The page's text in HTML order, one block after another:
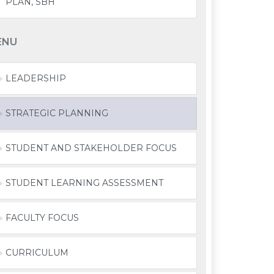
LEADERSHIP
STRATEGIC PLANNING
STUDENT AND STAKEHOLDER FOCUS
STUDENT LEARNING ASSESSMENT
FACULTY FOCUS
CURRICULUM